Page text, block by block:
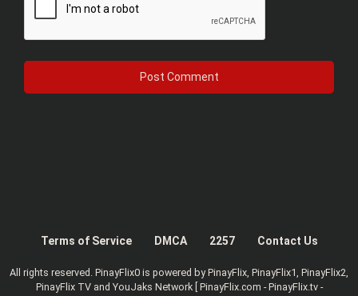
Terms of Service DMCA 2257 Contact Us
All rights reserved. PinayFlix0 is powered by PinayFlix, PinayFlix1, PinayFlix2,
PinayFlix TV and YouJaks Network [ PinayFlix.com - PinayFlix.tv -